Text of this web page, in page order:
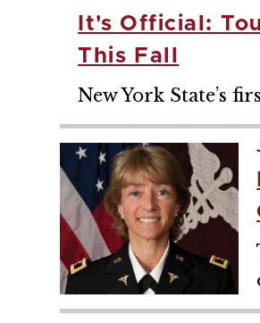
It's Official:
This Fall
New York State’s